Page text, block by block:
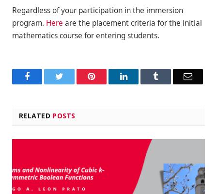
Regardless of your participation in the immersion
program. Here are the placement criteria for the initial
mathematics course for entering students.
Facebook Twitter PinterestLinkedIn Email
RELATED POSTS